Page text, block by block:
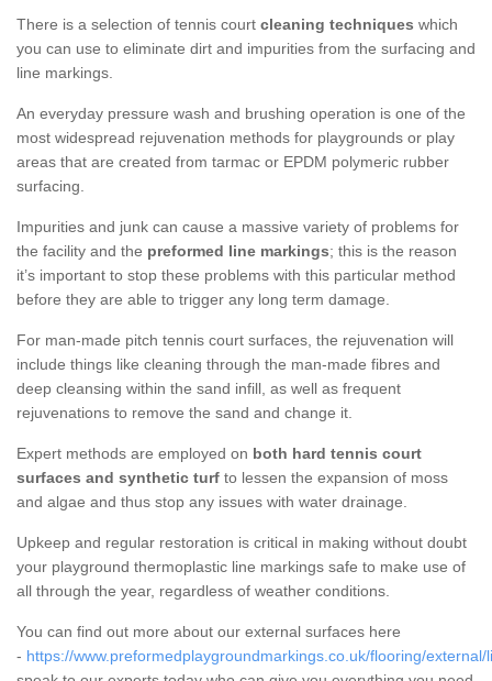
There is a selection of tennis court cleaning techniques which
you can use to eliminate dirt and impurities from the surfacing and
line markings.
An everyday pressure wash and brushing operation is one of the
most widespread rejuvenation methods for playgrounds or play
areas that are created from tarmac or EPDM polymeric rubber
surfacing.
Impurities and junk can cause a massive variety of problems for
the facility and the preformed line markings; this is the reason
it’s important to stop these problems with this particular method
before they are able to trigger any long term damage.
For man-made pitch tennis court surfaces, the rejuvenation will
include things like cleaning through the man-made fibres and
deep cleansing within the sand infill, as well as frequent
rejuvenations to remove the sand and change it.
Expert methods are employed on both hard tennis court
surfaces and synthetic turf to lessen the expansion of moss
and algae and thus stop any issues with water drainage.
Upkeep and regular restoration is critical in making without doubt
your playground thermoplastic line markings safe to make use of
all through the year, regardless of weather conditions.
You can find out more about our external surfaces here
- https://www.preformedplaygroundmarkings.co.uk/flooring/